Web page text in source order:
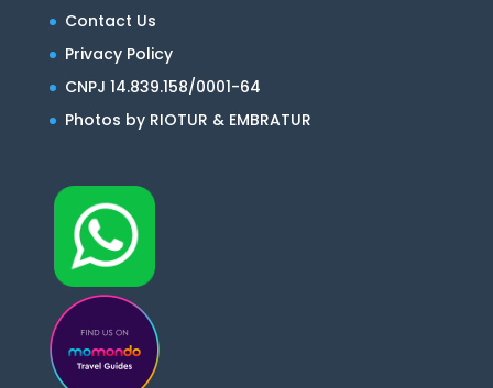
Contact Us
Privacy Policy
CNPJ 14.839.158/0001-64
Photos by RIOTUR & EMBRATUR